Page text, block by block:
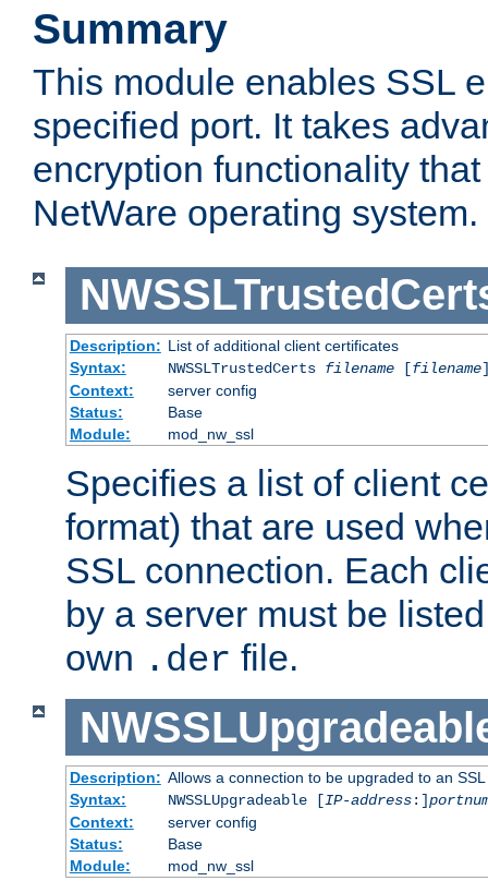
Summary
This module enables SSL
specified port. It takes
encryption functionality
NetWare operating system.
Description: List of additional client certificates
Syntax:
NWSSLTrustedCerts filename[filename
Context:
server config
Status:
Base
Module:
mod_nw_ssl
Specifies a list of client
format) that are used
SSL connection. Each
by a server must be
own .der file.
Description: Allows a connection to be upgraded to an
Syntax:
NWSSLUpgradeable [IP-address:]
Context:
server config
Status:
Base
Module:
mod_nw_ssl